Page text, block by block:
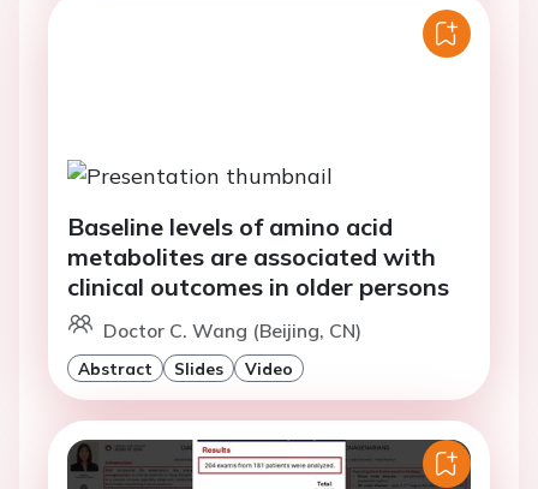
Baseline levels of amino acid
metabolites are associated with
clinical outcomes in older persons
Doctor C. Wang (Beijing, CN)
Abstract Slides Video